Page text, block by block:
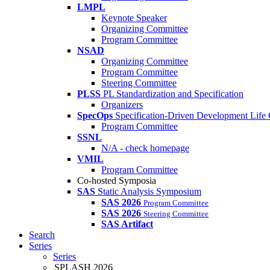
LMPL
Keynote Speaker
Organizing Committee
Program Committee
NSAD
Organizing Committee
Program Committee
Steering Committee
PLSS PL Standardization and Specification
Organizers
SpecOps Specification-Driven Development Life
Program Committee
SSNL
N/A - check homepage
VMIL
Program Committee
Co-hosted Symposia
SAS Static Analysis Symposium
SAS 2026 Program Committee
SAS 2026 Steering Committee
SAS Artifact
Search
Series
Series
SPLASH 2026